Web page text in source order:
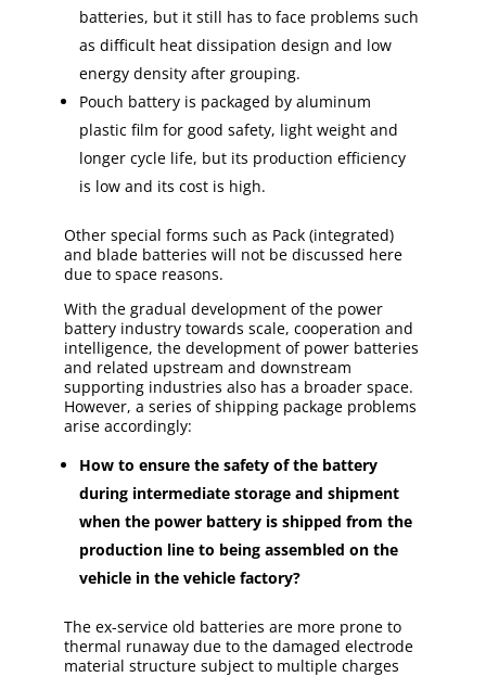
batteries, but it still has to face problems such
as difficult heat dissipation design and low
energy density after grouping.
Pouch battery is packaged by aluminum
plastic film for good safety, light weight and
longer cycle life, but its production efficiency
is low and its cost is high.
Other special forms such as Pack (integrated)
and blade batteries will not be discussed here
due to space reasons.
With the gradual development of the power
battery industry towards scale, cooperation and
intelligence, the development of power batteries
and related upstream and downstream
supporting industries also has a broader space.
However, a series of shipping package problems
arise accordingly:
How to ensure the safety of the battery
during intermediate storage and shipment
when the power battery is shipped from the
production line to being assembled on the
vehicle in the vehicle factory?
The ex-service old batteries are more prone to
thermal runaway due to the damaged electrode
material structure subject to multiple charges